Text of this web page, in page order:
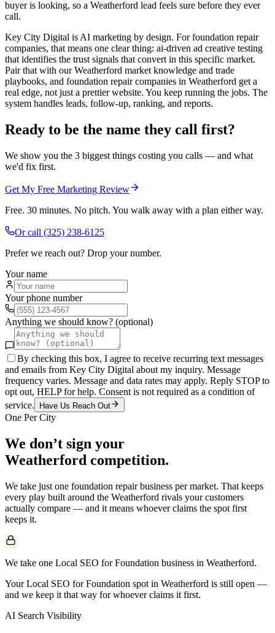
buyer is looking, so a Weatherford lead feels sure before they ever
call.
Key City Digital is AI marketing by design. For foundation repair
companies, that means one clear thing: ai-driven ad creative testing
that identifies the trust signals that convert in this specific market.
Pair that with our Weatherford market knowledge and trade
playbooks, and foundation repair companies in Weatherford get a
real edge, not just a prettier website. You keep running the jobs. The
system handles leads, follow-up, ranking, and reports.
Ready to be the name they call first?
We show you the 3 biggest things costing you calls — and what
we'd fix first.
Get My Free Marketing Review
Free. 30 minutes. No pitch. You walk away with a plan either way.
Or call (325) 238-6125
Prefer we reach out? Drop your number.
Your name
Your phone number
Anything we should know? (optional)
By checking this box, I agree to receive recurring text messages
and emails from Key City Digital about my inquiry. Message
frequency varies. Message and data rates may apply. Reply STOP to
opt out, HELP for help. Consent is not required as a condition of
service.
Have Us Reach Out
One Per City
We don’t sign your
Weatherford competition.
We take just one foundation repairbusiness per market. That keeps
every play built around the Weatherford rivals your customers
actually compare — and it means whoever claims the spot first
keeps it.
We take one Local SEO for Foundation business in Weatherford.
Your Local SEO for Foundation spot in Weatherford is still open —
and we keep it that way for whoever claims it first.
AI Search Visibility